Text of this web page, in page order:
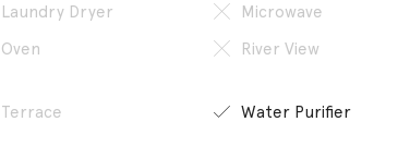
Laundry Dryer
Microwave
Oven
River View
Terrace
Water Purifier